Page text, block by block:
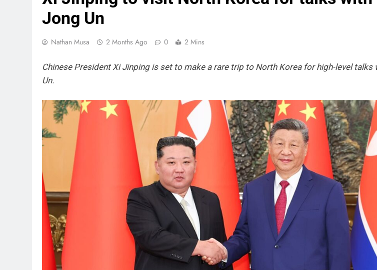
Jong Un
Nathan Musa 2 Months Ago 0 2 Mins
Chinese President Xi Jinping is set to make a rare trip to North Korea for high-level talks
Un.